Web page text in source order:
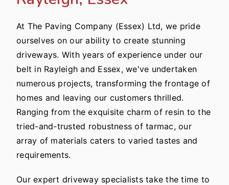
At The Paving Company (Essex) Ltd, we pride
ourselves on our ability to create stunning
driveways. With years of experience under our
belt in Rayleigh and Essex, we've undertaken
numerous projects, transforming the frontage of
homes and leaving our customers thrilled.
Ranging from the exquisite charm of resin to the
tried-and-trusted robustness of tarmac, our
array of materials caters to varied tastes and
requirements.
Our expert driveway specialists take the time to